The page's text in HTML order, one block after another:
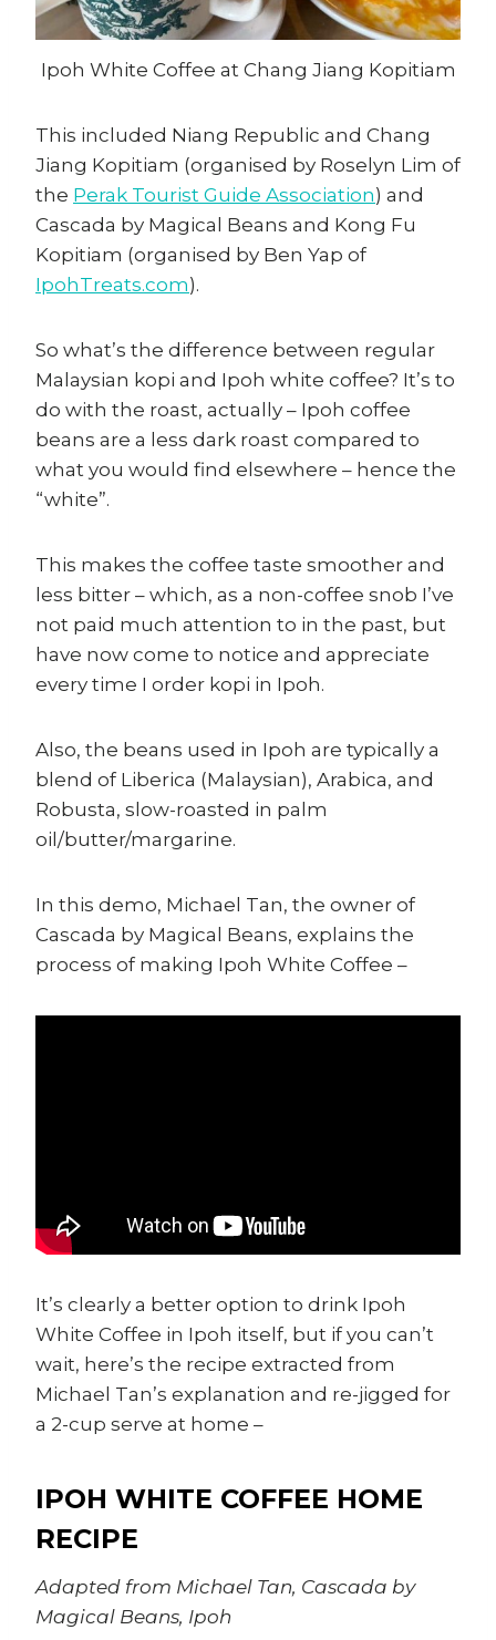
Ipoh White Coffee at Chang Jiang Kopitiam
This included Niang Republic and Chang
Jiang Kopitiam (organised by Roselyn Lim of
the Perak Tourist Guide Association) and
Cascada by Magical Beans and Kong Fu
Kopitiam (organised by Ben Yap of
IpohTreats.com).
So what’s the difference between regular
Malaysian kopi and Ipoh white coffee? It’s to
do with the roast, actually – Ipoh coffee
beans are a less dark roast compared to
what you would find elsewhere – hence the
“white”.
This makes the coffee taste smoother and
less bitter – which, as a non-coffee snob I’ve
not paid much attention to in the past, but
have now come to notice and appreciate
every time I order kopi in Ipoh.
Also, the beans used in Ipoh are typically a
blend of Liberica (Malaysian), Arabica, and
Robusta, slow-roasted in palm
oil/butter/margarine.
In this demo, Michael Tan, the owner of
Cascada by Magical Beans, explains the
process of making Ipoh White Coffee –
It’s clearly a better option to drink Ipoh
White Coffee in Ipoh itself, but if you can’t
wait, here’s the recipe extracted from
Michael Tan’s explanation and re-jigged for
a 2-cup serve at home –
IPOH WHITE COFFEE HOME
RECIPE
Adapted from Michael Tan, Cascada by
Magical Beans, Ipoh